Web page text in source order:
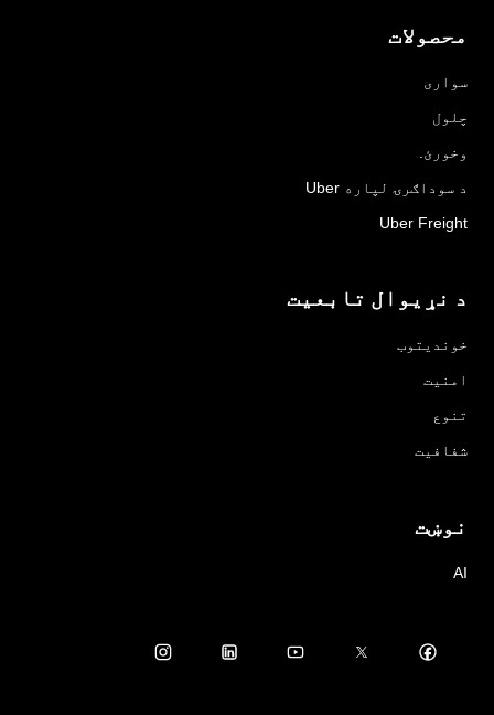
محصولات
سواری
چلول
وخورئ.
د سوداګرۍ لپاره Uber
Uber Freight
د نړیوال تابعیت
خوندیتوب
امنیت
تنوع
شفافیت
نوښت
AI